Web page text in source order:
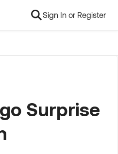
Sign In or Register
Surprise